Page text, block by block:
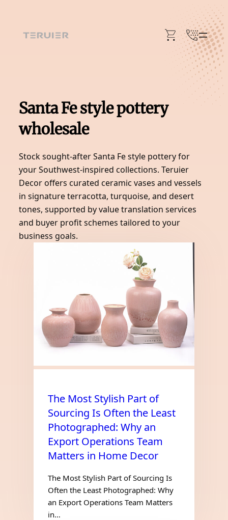
content
Santa Fe style pottery
wholesale
Stock sought-after Santa Fe style pottery for
your Southwest-inspired collections. Teruier
Decor offers curated ceramic vases and vessels
in signature terracotta, turquoise, and desert
tones, supported by value translation services
and buyer profit schemes tailored to your
business goals.
The Most Stylish Part of
Sourcing Is Often the Least
Photographed: Why an
Export Operations Team
Matters in Home Decor
The Most Stylish Part of Sourcing Is
Often the Least Photographed: Why
an Export Operations Team Matters
in…